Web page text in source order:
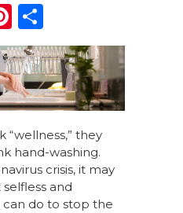
Pi
n
te
re
st
h
ar
e
they
hand-washing.
crisis, it may
and
do to stop the